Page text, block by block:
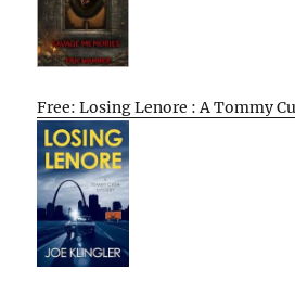
Free: Losing Lenore : A Tommy